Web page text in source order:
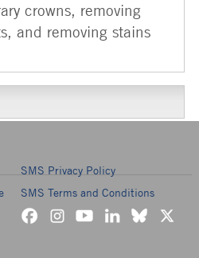
crowns, removing
and removing stains
SMS Privacy Policy
SMS Terms and Conditions